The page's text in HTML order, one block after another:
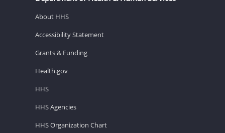
About HHS
Accessibility Statement
Grants & Funding
Health.gov
HHS
HHS Agencies
HHS Organization Chart